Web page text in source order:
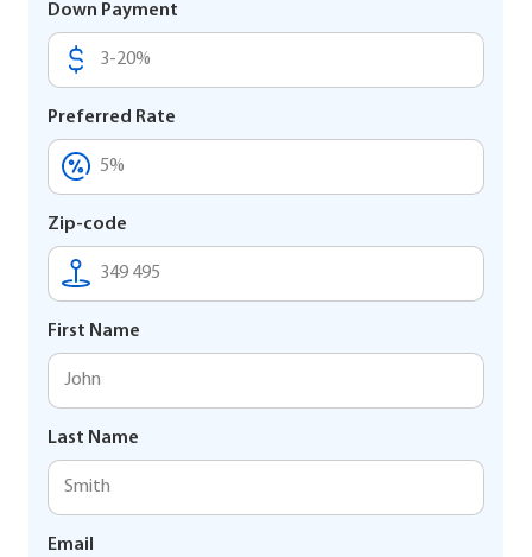
Down Payment
Preferred Rate
Zip-code
First Name
Last Name
Email